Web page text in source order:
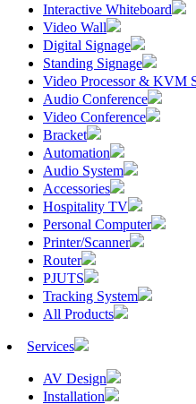
Interactive Whiteboard
Video Wall
Digital Signage
Standing Signage
Video Processor & KVM
Audio Conference
Video Conference
Bracket
Automation
Audio System
Accessories
Hospitality TV
Personal Computer
Printer/Scanner
Router
PJUTS
Tracking System
All Products
Services
AV Design
Installation